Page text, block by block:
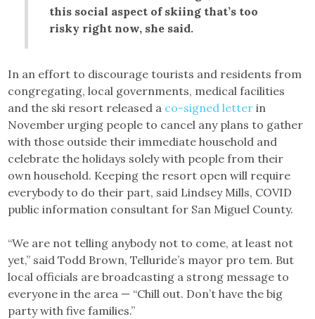
this social aspect of skiing that’s too
risky right now, she said.
In an effort to discourage tourists and residents from
congregating, local governments, medical facilities
and the ski resort released a co-signed letter in
November urging people to cancel any plans to gather
with those outside their immediate household and
celebrate the holidays solely with people from their
own household. Keeping the resort open will require
everybody to do their part, said Lindsey Mills, COVID
public information consultant for San Miguel County.
“We are not telling anybody not to come, at least not
yet,” said Todd Brown, Telluride’s mayor pro tem. But
local officials are broadcasting a strong message to
everyone in the area — “Chill out. Don’t have the big
party with five families.”